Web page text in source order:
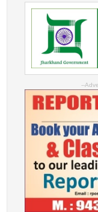
--